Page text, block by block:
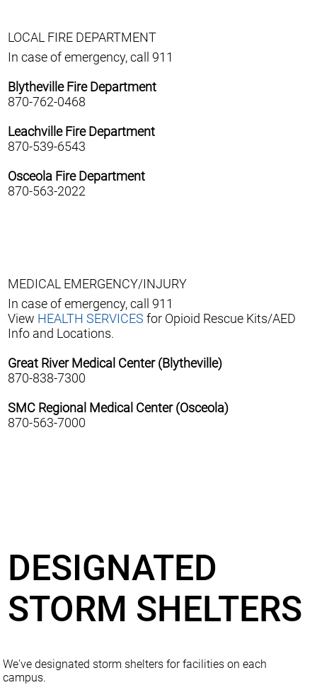
LOCAL FIRE DEPARTMENT
In case of emergency, call 911
Blytheville Fire Department
870-762-0468
Leachville Fire Department
870-539-6543
Osceola Fire Department
870-563-2022
MEDICAL EMERGENCY/INJURY
In case of emergency, call 911
View HEALTH SERVICES for Opioid Rescue Kits/AED
Info and Locations.
Great River Medical Center (Blytheville)
870-838-7300
SMC Regional Medical Center (Osceola)
870-563-7000
DESIGNATED
STORM SHELTERS
We've designated storm shelters for facilities on each
campus.